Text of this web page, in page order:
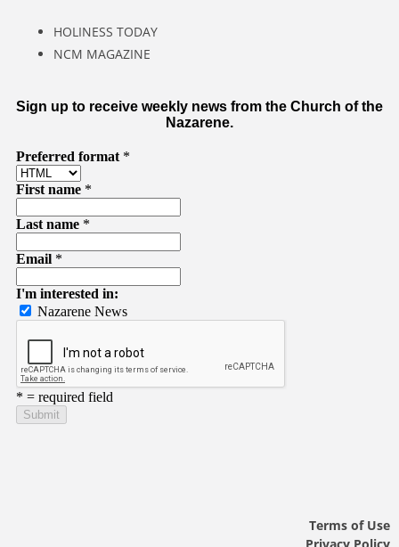
HOLINESS TODAY
NCM MAGAZINE
Terms of Use